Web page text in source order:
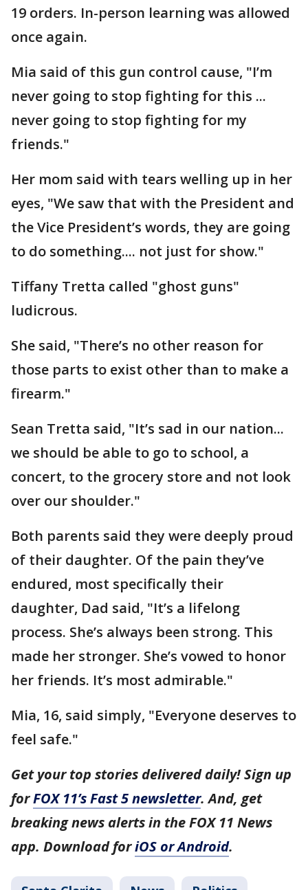
19 orders. In-person learning was allowed
once again.
Mia said of this gun control cause, "I’m
never going to stop fighting for this ...
never going to stop fighting for my
friends."
Her mom said with tears welling up in her
eyes, "We saw that with the President and
the Vice President’s words, they are going
to do something.... not just for show."
Tiffany Tretta called "ghost guns"
ludicrous.
She said, "There’s no other reason for
those parts to exist other than to make a
firearm."
Sean Tretta said, "It’s sad in our nation...
we should be able to go to school, a
concert, to the grocery store and not look
over our shoulder."
Both parents said they were deeply proud
of their daughter. Of the pain they’ve
endured, most specifically their
daughter, Dad said, "It’s a lifelong
process. She’s always been strong. This
made her stronger. She’s vowed to honor
her friends. It’s most admirable."
Mia, 16, said simply, "Everyone deserves to
feel safe."
Get your top stories delivered daily! Sign up
forFOX 11’s Fast 5 newsletter. And, get
breaking news alerts in the FOX 11 News
app. Download foriOS or Android.